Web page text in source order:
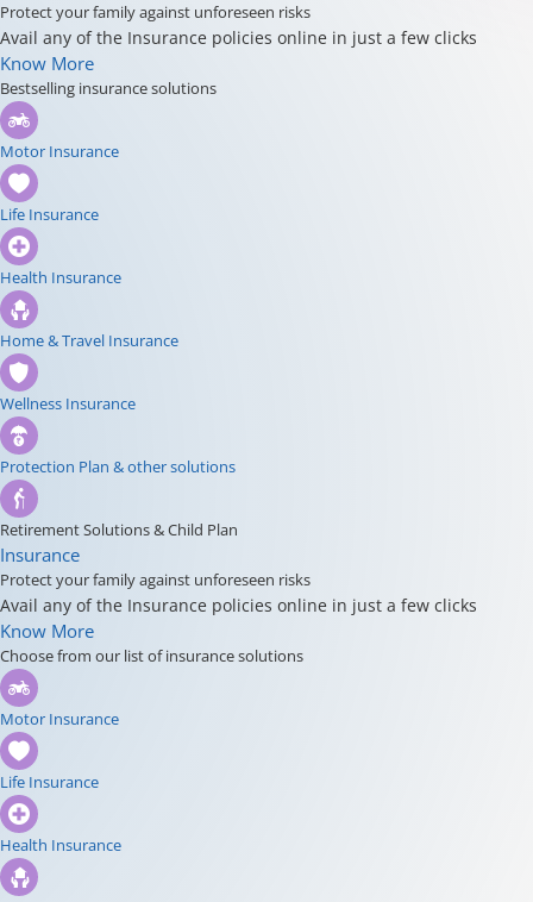
Protect your family against unforeseen risks
Avail any of the Insurance policies online in just a few clicks
Know More
Bestselling insurance solutions
Motor Insurance
Life Insurance
Health Insurance
Home & Travel Insurance
Wellness Insurance
Protection Plan & other solutions
Retirement Solutions & Child Plan
Insurance
Protect your family against unforeseen risks
Avail any of the Insurance policies online in just a few clicks
Know More
Choose from our list of insurance solutions
Motor Insurance
Life Insurance
Health Insurance